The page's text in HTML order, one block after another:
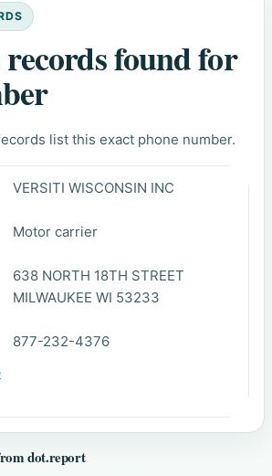
records found for
list this exact phone number.
VERSITI WISCONSIN INC
Motor carrier
638 NORTH 18TH STREET
MILWAUKEE WI 53233
877-232-4376
dot.report